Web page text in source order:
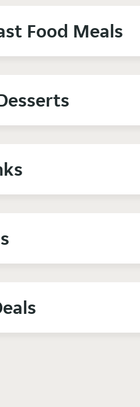
Food Meals